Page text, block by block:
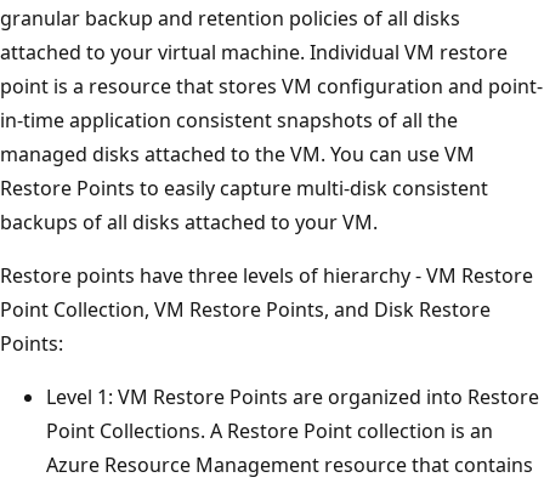
granular backup and retention policies of all disks
attached to your virtual machine. Individual VM restore
point is a resource that stores VM configuration and point-
in-time application consistent snapshots of all the
managed disks attached to the VM. You can use VM
Restore Points to easily capture multi-disk consistent
backups of all disks attached to your VM.
Restore points have three levels of hierarchy - VM Restore
Point Collection, VM Restore Points, and Disk Restore
Points:
Level 1: VM Restore Points are organized into Restore
Point Collections. A Restore Point collection is an
Azure Resource Management resource that contains